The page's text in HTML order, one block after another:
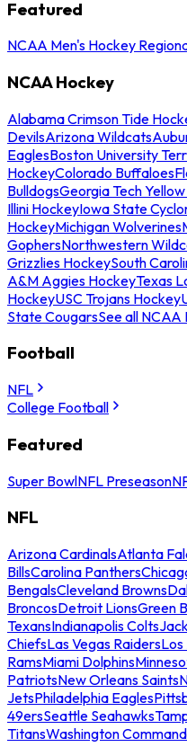
Featured
NCAA Men's Hockey
NCAA Hockey
Alabama Crimson Tide
DevilsArizona Wildcats
EaglesBoston University
HockeyColorado Buffaloes
BulldogsGeorgia Tech
Illini HockeyIowa State
HockeyMichigan Wolverines
GophersNorthwestern
Grizzlies HockeySouth
A&M Aggies HockeyTexas
HockeyUSC Trojans Hockey
State CougarsSee all
Football
NFL
College Football
Featured
Super BowlNFL Preseason
NFL
Arizona CardinalsAtlanta
BillsCarolina Panthers
BengalsCleveland Browns
BroncosDetroit LionsGreen
TexansIndianapolis Colts
ChiefsLas Vegas Raiders
RamsMiami Dolphins
PatriotsNew Orleans Saints
JetsPhiladelphia Eagles
49ersSeattle Seahawks
TitansWashington